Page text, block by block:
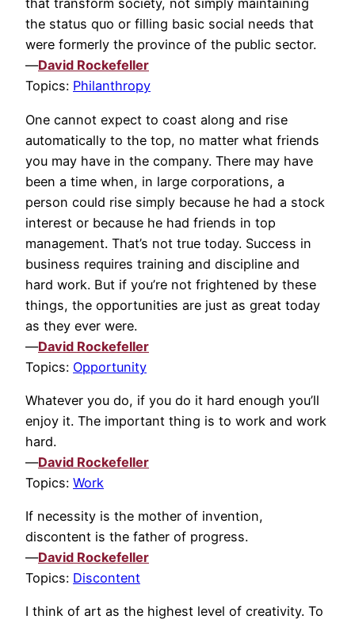
that transform society, not simply maintaining
the status quo or filling basic social needs that
were formerly the province of the public sector.
—David Rockefeller
Topics: Philanthropy
One cannot expect to coast along and rise
automatically to the top, no matter what friends
you may have in the company. There may have
been a time when, in large corporations, a
person could rise simply because he had a stock
interest or because he had friends in top
management. That’s not true today. Success in
business requires training and discipline and
hard work. But if you’re not frightened by these
things, the opportunities are just as great today
as they ever were.
—David Rockefeller
Topics: Opportunity
Whatever you do, if you do it hard enough you’ll
enjoy it. The important thing is to work and work
hard.
—David Rockefeller
Topics: Work
If necessity is the mother of invention,
discontent is the father of progress.
—David Rockefeller
Topics: Discontent
I think of art as the highest level of creativity. To